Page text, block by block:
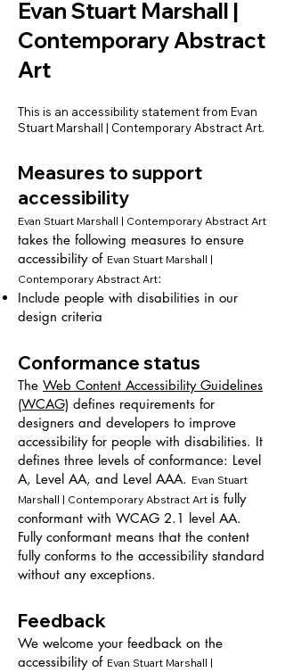
Evan Stuart Marshall |
Contemporary Abstract
Art
This is an accessibility statement from Evan
Stuart Marshall | Contemporary Abstract Art.
Measures to support
accessibility
Evan Stuart Marshall | Contemporary Abstract Art
takes the following measures to ensure
accessibility of Evan Stuart Marshall |
Contemporary Abstract Art:
Include people with disabilities in our
design criteria
Conformance status
The Web Content Accessibility Guidelines
(WCAG) defines requirements for
designers and developers to improve
accessibility for people with disabilities. It
defines three levels of conformance: Level
A, Level AA, and Level AAA. Evan Stuart
Marshall | Contemporary Abstract Art is fully
conformant with WCAG 2.1 level AA.
Fully conformant means that the content
fully conforms to the accessibility standard
without any exceptions.
Feedback
We welcome your feedback on the
accessibility of Evan Stuart Marshall |